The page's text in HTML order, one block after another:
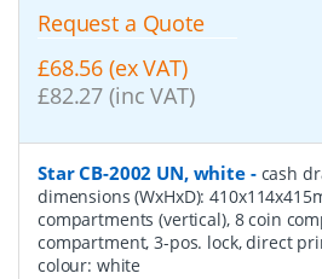
Request a Quote
£68.56 (ex VAT)
£82.27 (inc VAT)
Star CB-2002 UN, white- cash
dimensions (WxHxD):
compartments (vertical), 8 coin
compartment, 3-pos. lock, direct
colour: white